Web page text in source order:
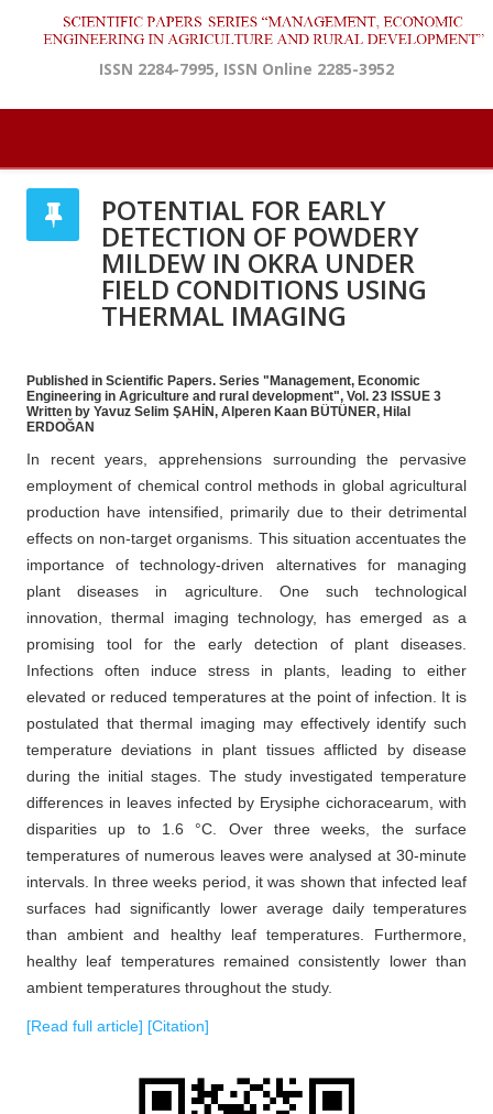
ISSN 2284-7995, ISSN Online 2285-3952
POTENTIAL FOR EARLY
DETECTION OF POWDERY
MILDEW IN OKRA UNDER
FIELD CONDITIONS USING
THERMAL IMAGING
Published in Scientific Papers. Series "Management, Economic
Engineering in Agriculture and rural development", Vol. 23 ISSUE 3
Written by Yavuz Selim ŞAHİN, Alperen Kaan BÜTÜNER, Hilal
ERDOĞAN
In recent years, apprehensions surrounding the pervasive
employment of chemical control methods in global agricultural
production have intensified, primarily due to their detrimental
effects on non-target organisms. This situation accentuates the
importance of technology-driven alternatives for managing
plant diseases in agriculture. One such technological
innovation, thermal imaging technology, has emerged as a
promising tool for the early detection of plant diseases.
Infections often induce stress in plants, leading to either
elevated or reduced temperatures at the point of infection. It is
postulated that thermal imaging may effectively identify such
temperature deviations in plant tissues afflicted by disease
during the initial stages. The study investigated temperature
differences in leaves infected by Erysiphe cichoracearum, with
disparities up to 1.6 °C. Over three weeks, the surface
temperatures of numerous leaves were analysed at 30-minute
intervals. In three weeks period, it was shown that infected leaf
surfaces had significantly lower average daily temperatures
than ambient and healthy leaf temperatures. Furthermore,
healthy leaf temperatures remained consistently lower than
ambient temperatures throughout the study.
[Read full article] [Citation]